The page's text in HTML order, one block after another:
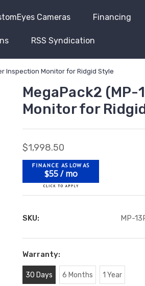
Cameras Financing
RSS Syndication
Inspection Monitor for Ridgid Style
MegaPack2
Monitor for
$1,998.50
$55 / mo
SKU: MP-
Warranty:
30 Days 6 Months 1 Year